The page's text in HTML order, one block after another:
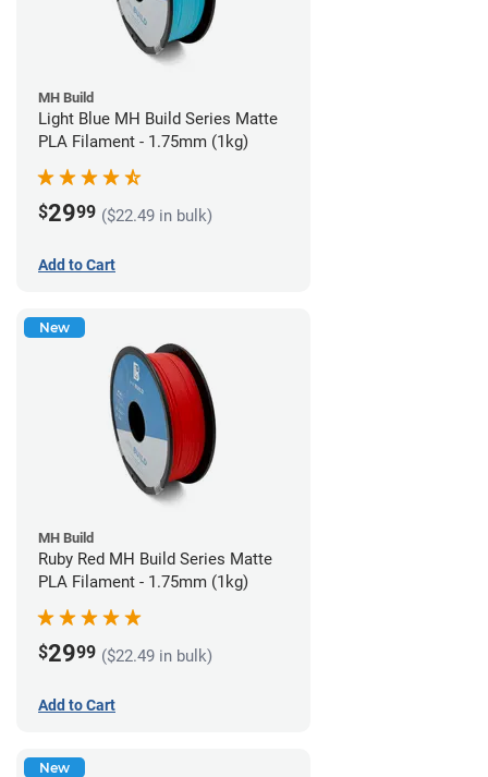
MH Build
Light Blue MH Build Series Matte
PLA Filament - 1.75mm (1kg)
$2999 ($22.49 in bulk)
Add to Cart
New
MH Build
Ruby Red MH Build Series Matte
PLA Filament - 1.75mm (1kg)
$2999 ($22.49 in bulk)
Add to Cart
New